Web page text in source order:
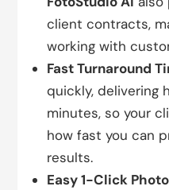
client contracts,
working with
Fast Turnaround
quickly, delivering
minutes, so your
how fast you can
results.
Easy 1-Click